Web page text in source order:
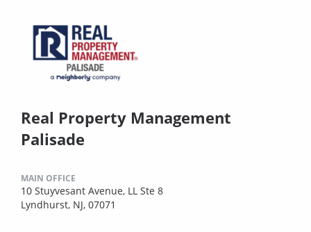
Real Property Management
Palisade
MAIN OFFICE
10 Stuyvesant Avenue, LL Ste 8
Lyndhurst, NJ, 07071